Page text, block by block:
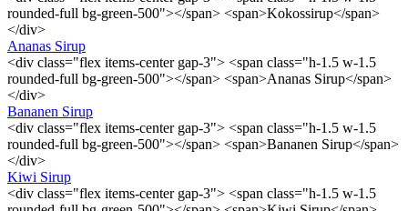
rounded-full bg-green-500"></span> <span>Kokossirup</span>
</div>
Ananas Sirup
<div class="flex items-center gap-3"> <span class="h-1.5 w-1.5
rounded-full bg-green-500"></span> <span>Ananas Sirup</span>
</div>
Bananen Sirup
<div class="flex items-center gap-3"> <span class="h-1.5 w-1.5
rounded-full bg-green-500"></span> <span>Bananen Sirup</span>
</div>
Kiwi Sirup
<div class="flex items-center gap-3"> <span class="h-1.5 w-1.5